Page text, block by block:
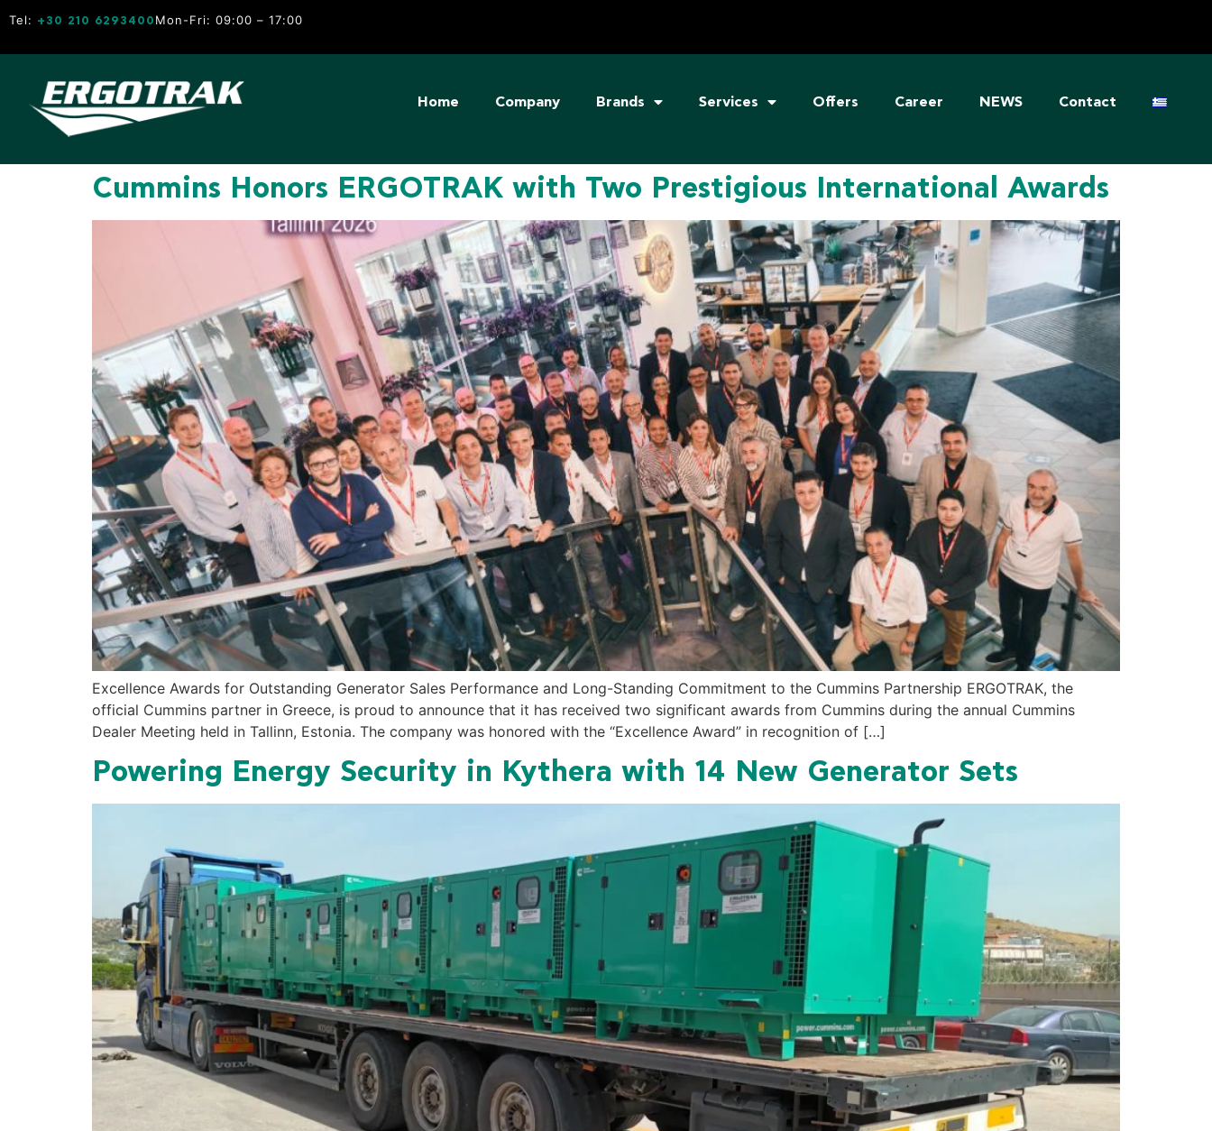
Tel: +30 210 6293400 Mon-Fri: 09:00 – 17:00
Home Company Brands Services Offers Career NEWS Contact
Cummins Honors ERGOTRAK with Two Prestigious International Awards
Excellence Awards for Outstanding Generator Sales Performance and Long-Standing Commitment to the Cummins Partnership ERGOTRAK, the
official Cummins partner in Greece, is proud to announce that it has received two significant awards from Cummins during the annual Cummins
Dealer Meeting held in Tallinn, Estonia. The company was honored with the “Excellence Award” in recognition of […]
Powering Energy Security in Kythera with 14 New Generator Sets